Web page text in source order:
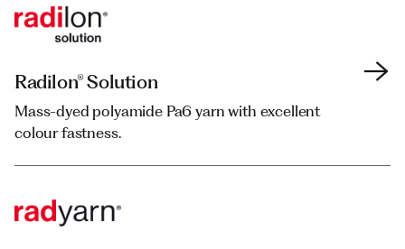
Radilon® Solution
Mass-dyed polyamide Pa6 yarn with excellent
colour fastness.
Radilon® Solution
Mass-dyed polyamide Pa6 yarn with excellent
colour fastness.